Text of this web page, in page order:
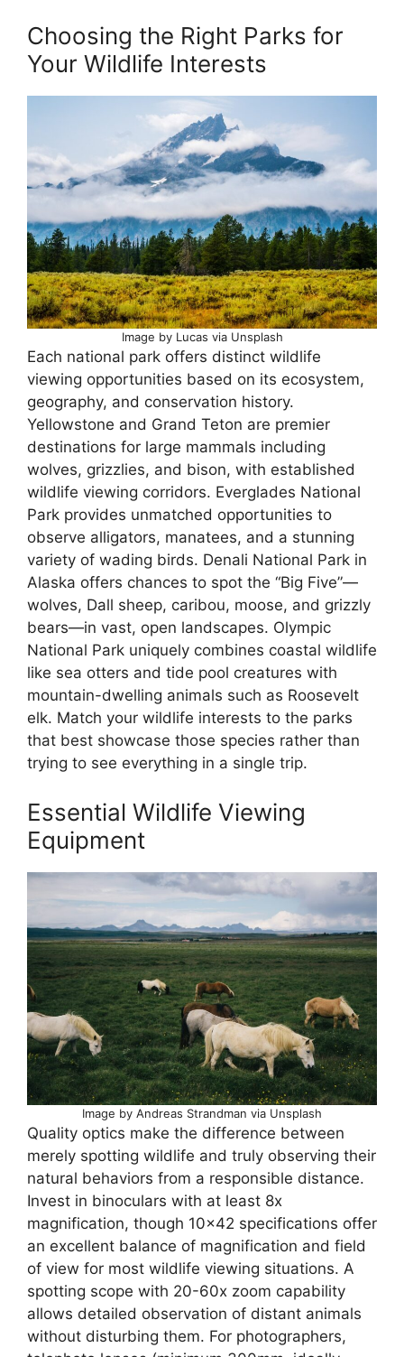
Choosing the Right Parks for
Your Wildlife Interests
Image by Lucas via Unsplash
Each national park offers distinct wildlife
viewing opportunities based on its ecosystem,
geography, and conservation history.
Yellowstone and Grand Teton are premier
destinations for large mammals including
wolves, grizzlies, and bison, with established
wildlife viewing corridors. Everglades National
Park provides unmatched opportunities to
observe alligators, manatees, and a stunning
variety of wading birds. Denali National Park in
Alaska offers chances to spot the “Big Five”—
wolves, Dall sheep, caribou, moose, and grizzly
bears—in vast, open landscapes. Olympic
National Park uniquely combines coastal wildlife
like sea otters and tide pool creatures with
mountain-dwelling animals such as Roosevelt
elk. Match your wildlife interests to the parks
that best showcase those species rather than
trying to see everything in a single trip.
Essential Wildlife Viewing
Equipment
Image by Andreas Strandman via Unsplash
Quality optics make the difference between
merely spotting wildlife and truly observing their
natural behaviors from a responsible distance.
Invest in binoculars with at least 8x
magnification, though 10×42 specifications offer
an excellent balance of magnification and field
of view for most wildlife viewing situations. A
spotting scope with 20-60x zoom capability
allows detailed observation of distant animals
without disturbing them. For photographers,